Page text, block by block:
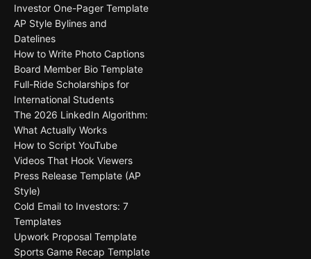
Investor One-Pager Template
AP Style Bylines and
Datelines
How to Write Photo Captions
Board Member Bio Template
Full-Ride Scholarships for
International Students
The 2026 LinkedIn Algorithm:
What Actually Works
How to Script YouTube
Videos That Hook Viewers
Press Release Template (AP
Style)
Cold Email to Investors: 7
Templates
Upwork Proposal Template
Sports Game Recap Template